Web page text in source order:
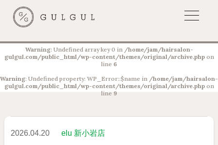
Warning: Undefined array key 0 in /home/jam/hairsalon-
gulgul.com/public_html/wp-content/themes/original/archive.phpon
line 6
Warning: Undefined property: WP_Error::$name in /home/jam/hairsalon-
gulgul.com/public_html/wp-content/themes/original/archive.phpon
line 9
2026.04.20 elu 新小岩店